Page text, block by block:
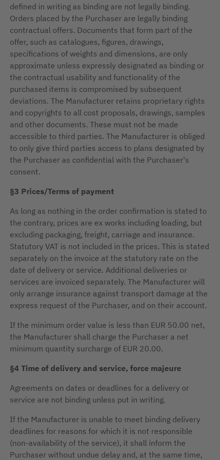
defined in writing as binding are not legally binding.
Orders placed by the Purchaser are legally binding
contractual offers. Documents that form part of the
offer, such as catalogues, figures, drawings,
specifications of weights and dimensions, are only
approximate unless expressly designated as binding or
the contractual usability and functionality of the
purchased items is compromised by subsequent
deviations. The Manufacturer retains proprietary rights
and copyrights to all cost proposals, drawings, samples
and other documents. These must not be made
accessible to third parties. The Manufacturer is obliged
to only give third parties access to plans designated by
the Purchaser as confidential with the Purchaser's
consent.
§3 Prices/Terms of payment
As long as nothing in the order confirmation is stated to
the contrary, prices are ex works including loading, but
excluding packaging, freight, carriage and insurance.
Statutory VAT is not included in the prices. This is stated
separately on the invoice at the statutory rate on the
date of delivery or service. Additional deliveries or
services are invoiced separately. The Manufacturer will
only arrange insurance against transport damage at the
express request of the Purchaser, and on their account.
If the minimum order value is less than EUR 50.00 net,
the Manufacturer shall charge the Purchaser a net
minimum quantity surcharge of EUR 20.00.
§4 Time of delivery and service, force majeure
Agreements on dates or deadlines for a delivery or
service are not binding unless put in writing.
If the Manufacturer is unable to meet binding delivery
deadlines for reasons for which it is not responsible
(non-availability of the service), it shall inform the
Purchaser without undue delay and, at the same time,